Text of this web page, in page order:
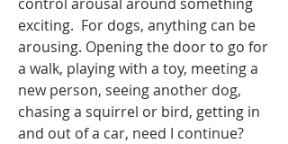
exciting.  For dogs, anything can be
arousing. Opening the door to go for
a walk, playing with a toy, meeting a
new person, seeing another dog,
chasing a squirrel or bird, getting in
and out of a car, need I continue?